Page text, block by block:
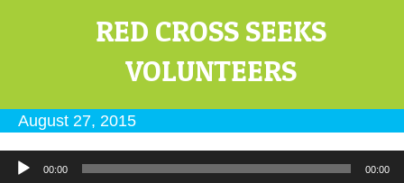
RED CROSS SEEKS
VOLUNTEERS
August 27, 2015
Audio
Player
00:00 00:00